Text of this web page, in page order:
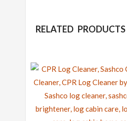
RELATED PRODUCTS